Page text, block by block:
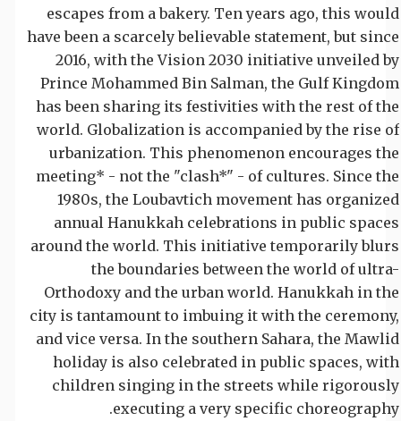
escapes from a bakery. Ten years ago, this would
have been a scarcely believable statement, but since
2016, with the Vision 2030 initiative unveiled by
Prince Mohammed Bin Salman, the Gulf Kingdom
has been sharing its festivities with the rest of the
world. Globalization is accompanied by the rise of
urbanization. This phenomenon encourages the
meeting* - not the "clash*" - of cultures. Since the
1980s, the Loubavtich movement has organized
annual Hanukkah celebrations in public spaces
around the world. This initiative temporarily blurs
the boundaries between the world of ultra-
Orthodoxy and the urban world. Hanukkah in the
city is tantamount to imbuing it with the ceremony,
and vice versa. In the southern Sahara, the Mawlid
holiday is also celebrated in public spaces, with
children singing in the streets while rigorously
executing a very specific choreography.